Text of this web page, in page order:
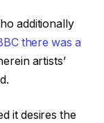
additionally
there was a
artists’
it desires the